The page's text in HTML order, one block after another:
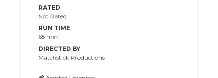
RATED
Not Rated
RUN TIME
65 min
DIRECTED BY
Matchstick Productions